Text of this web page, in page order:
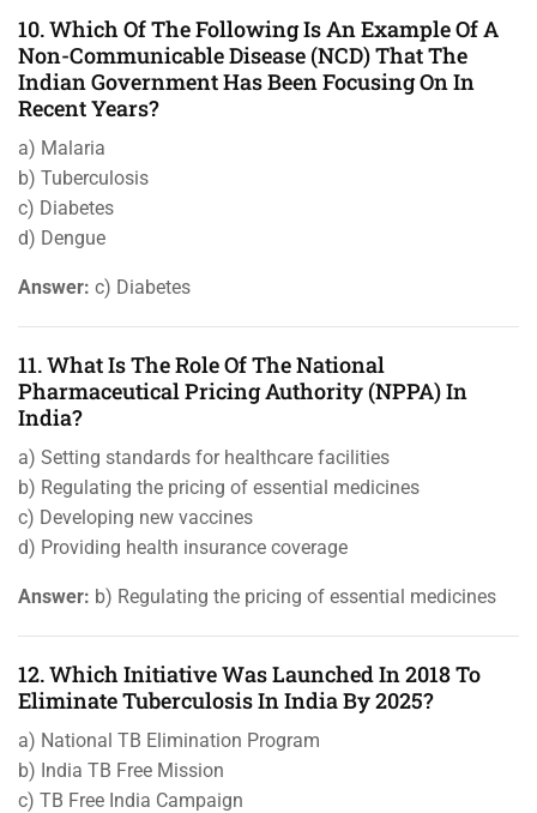
10. Which Of The Following Is An Example Of A
Non-Communicable Disease (NCD) That The
Indian Government Has Been Focusing On In
Recent Years?
a) Malaria
b) Tuberculosis
c) Diabetes
d) Dengue
Answer: c) Diabetes
11. What Is The Role Of The National
Pharmaceutical Pricing Authority (NPPA) In
India?
a) Setting standards for healthcare facilities
b) Regulating the pricing of essential medicines
c) Developing new vaccines
d) Providing health insurance coverage
Answer: b) Regulating the pricing of essential medicines
12. Which Initiative Was Launched In 2018 To
Eliminate Tuberculosis In India By 2025?
a) National TB Elimination Program
b) India TB Free Mission
c) TB Free India Campaign